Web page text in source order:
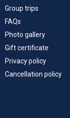
Group trips
FAQs
Photo gallery
Gift certificate
Privacy policy
Cancellation policy